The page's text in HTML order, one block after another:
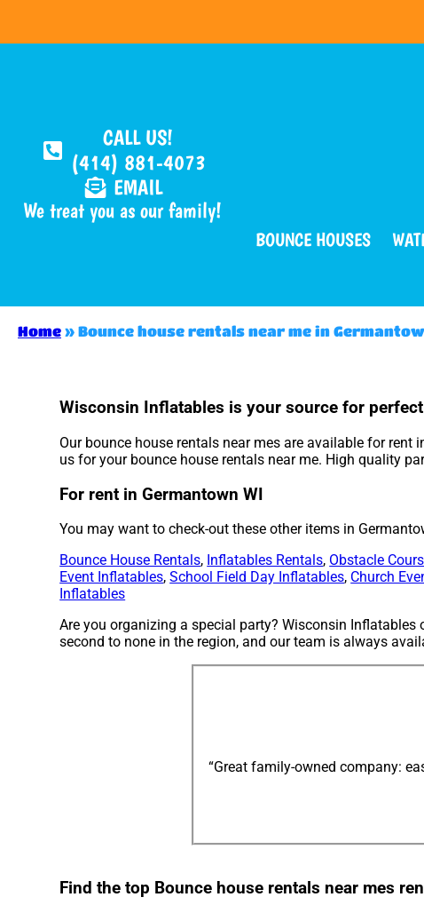
CALL US!
(414) 881-4073
EMAIL
We treat you as our family!
BOUNCE HOUSES
Home » Bounce house rentals near me in
Wisconsin Inflatables is your source for
Our bounce house rentals near mes are available for
us for your bounce house rentals near me. High quality
For rent in Germantown WI
You may want to check-out these other items in
Bounce House Rentals, Inflatables Rentals, Obstacle
Event Inflatables,School Field Day Inflatables, Church
Inflatables
Are you organizing a special party? Wisconsin
second to none in the region, and our team is always
“Great family-owned company:
Find the top Bounce house rentals near mes